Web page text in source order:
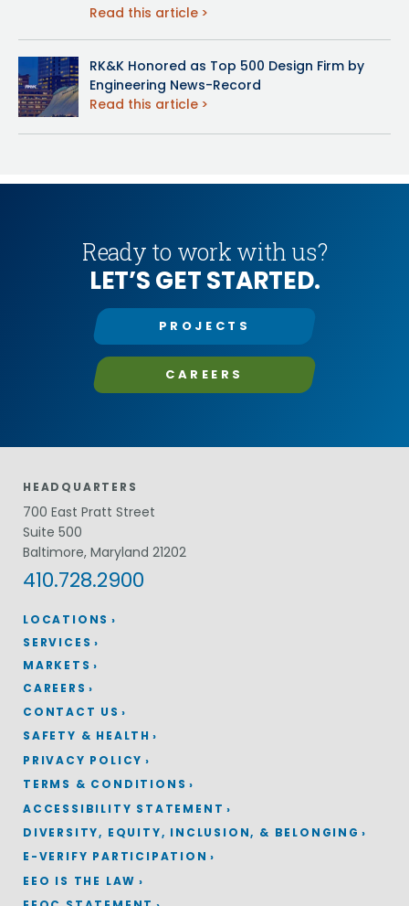
Read this article
RK&K Honored as Top 500 Design Firm by
Engineering News-Record
Read this article
Ready to work with us?
LET’S GET STARTED.
PROJECTS
CAREERS
LOCATIONS
HEADQUARTERS
700 East Pratt Street
Suite 500
Baltimore, Maryland 21202
410.728.2900
SERVICES
MARKETS
CAREERS
CONTACT US
SAFETY & HEALTH
PRIVACY POLICY
TERMS & CONDITIONS
ACCESSIBILITY STATEMENT
DIVERSITY, EQUITY, INCLUSION, & BELONGING
E-VERIFY PARTICIPATION
EEO IS THE LAW